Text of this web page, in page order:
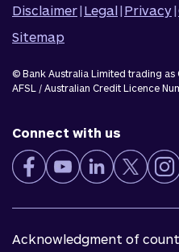
Disclaimer| Legal| Privacy|
Sitemap
© Bank Australia Limited trading as
AFSL / Australian Credit Licence
Connect with us
Acknowledgment of